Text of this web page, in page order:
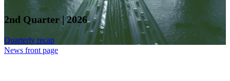
2nd Quarter | 2026
Quarterly recap
News front page